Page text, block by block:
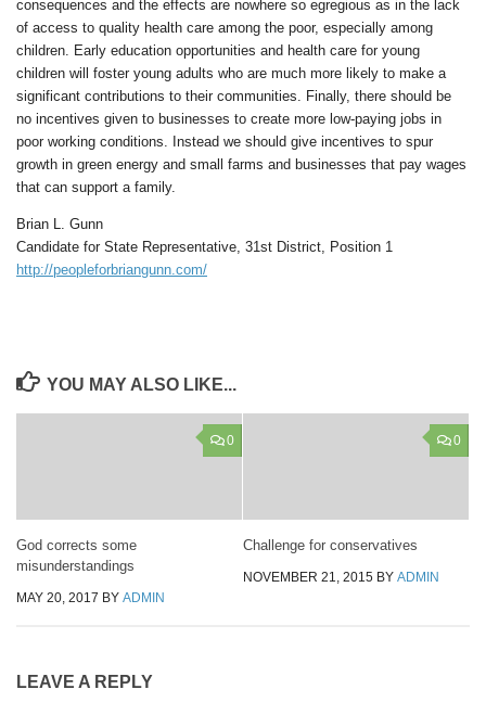
consequences and the effects are nowhere so egregious as in the lack
of access to quality health care among the poor, especially among
children. Early education opportunities and health care for young
children will foster young adults who are much more likely to make a
significant contributions to their communities. Finally, there should be
no incentives given to businesses to create more low-paying jobs in
poor working conditions. Instead we should give incentives to spur
growth in green energy and small farms and businesses that pay wages
that can support a family.
Brian L. Gunn
Candidate for State Representative, 31st District, Position 1
http://peopleforbriangunn.com/
YOU MAY ALSO LIKE...
0
God corrects some
misunderstandings
MAY 20, 2017 BY ADMIN
0
Challenge for conservatives
NOVEMBER 21, 2015 BY ADMIN
LEAVE A REPLY